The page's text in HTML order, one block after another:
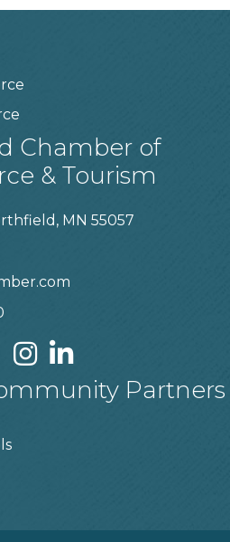
Chamber of
& Tourism
MN 55057
Partners